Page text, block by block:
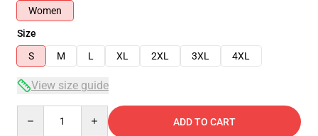
Women
Size
S
M L XL 2XL 3XL 4XL
View size guide
ADD TO CART